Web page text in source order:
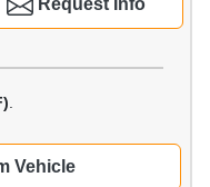
Request Info
Vehicle